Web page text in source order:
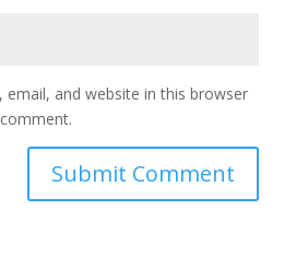
email, and website in this browser